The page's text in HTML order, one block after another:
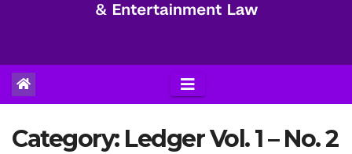
Category: Ledger Vol. 1 – No. 2